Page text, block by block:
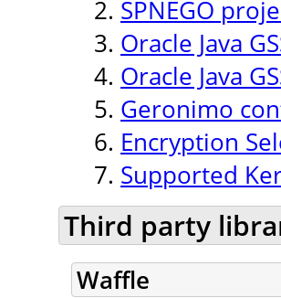
SPNEGO
Oracle Java
Oracle Java
Geronimo
Encryption
Supported
Third party
Waffle